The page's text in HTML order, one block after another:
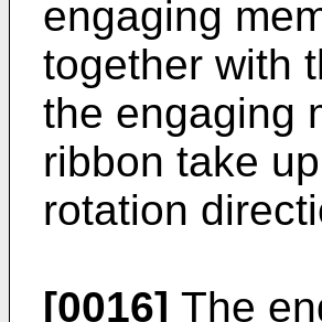
engaging
together with
the engaging
ribbon take
rotation
[0016] The